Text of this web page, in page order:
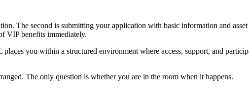
The second is submitting your application with basic information and
VIP benefits immediately.
you within a structured environment where access, support, and
The only question is whether you are in the room when it happens.